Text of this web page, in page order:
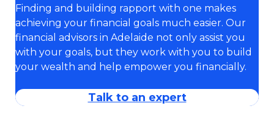
Finding and building rapport with one makes
achieving your financial goals much easier. Our
financial advisors in Adelaide not only assist you
with your goals, but they work with you to build
your wealth and help empower you financially.
Talk to an expert